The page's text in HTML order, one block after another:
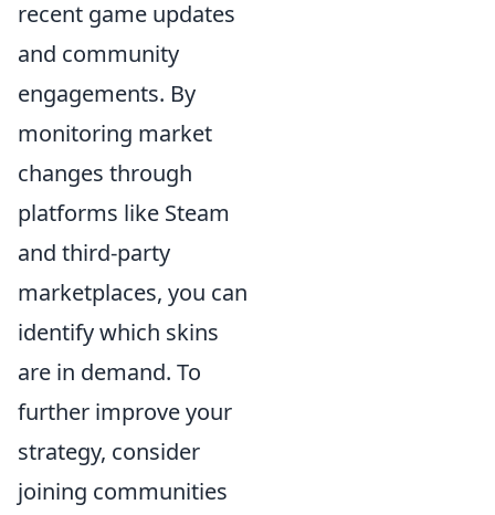
recent game updates
and community
engagements. By
monitoring market
changes through
platforms like Steam
and third-party
marketplaces, you can
identify which skins
are in demand. To
further improve your
strategy, consider
joining communities